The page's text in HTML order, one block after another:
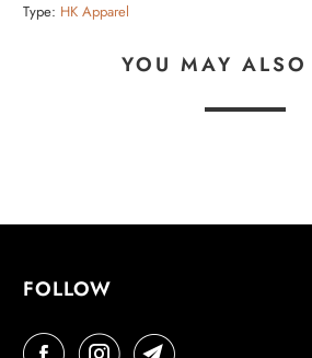
Type: HK Apparel
YOU MAY
FOLLOW